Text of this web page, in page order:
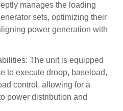
manages the loading
sets, optimizing their
power generation with
The unit is equipped
to execute droop, baseload,
control, allowing for a
power distribution and